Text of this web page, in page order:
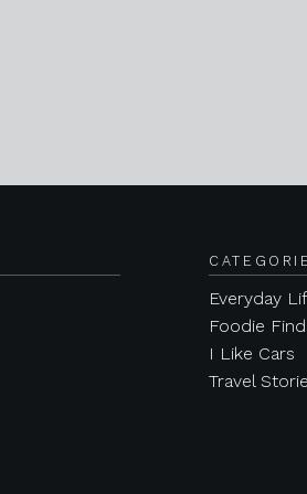
Everyday
Foodie
I Like Cars
Travel